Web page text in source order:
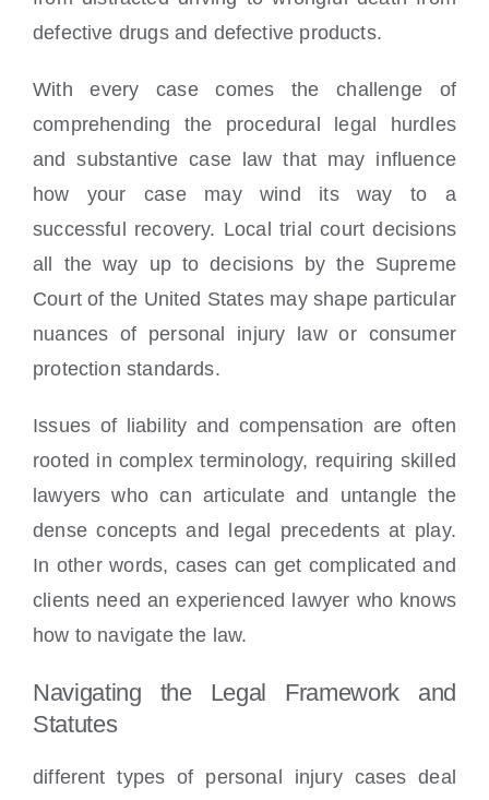
defective drugs and defective products.
With every case comes the challenge of
comprehending the procedural legal hurdles
and substantive case law that may influence
how your case may wind its way to a
successful recovery. Local trial court decisions
all the way up to decisions by the Supreme
Court of the United States may shape particular
nuances of personal injury law or consumer
protection standards.
Issues of liability and compensation are often
rooted in complex terminology, requiring skilled
lawyers who can articulate and untangle the
dense concepts and legal precedents at play.
In other words, cases can get complicated and
clients need an experienced lawyer who knows
how to navigate the law.
Navigating the Legal Framework and
Statutes
different types of personal injury cases deal